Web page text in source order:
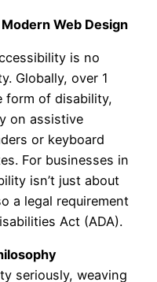
Web Design
is no
Globally, over 1
form of disability,
on assistive
or keyboard
For businesses in
isn’t just about
a legal requirement
Act (ADA).
seriously, weaving